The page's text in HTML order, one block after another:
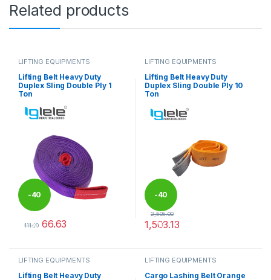
Related products
LIFTING EQUIPMENTS
Lifting Belt Heavy Duty
Duplex Sling Double Ply 1
Ton
-40
%
111.00 66.63
LIFTING EQUIPMENTS
Lifting Belt Heavy Duty
Duplex Sling Double Ply 10
Ton
-40
%
2,505.00
1,503.13
LIFTING EQUIPMENTS
Lifting Belt Heavy Duty
LIFTING EQUIPMENTS
Cargo Lashing Belt Orange